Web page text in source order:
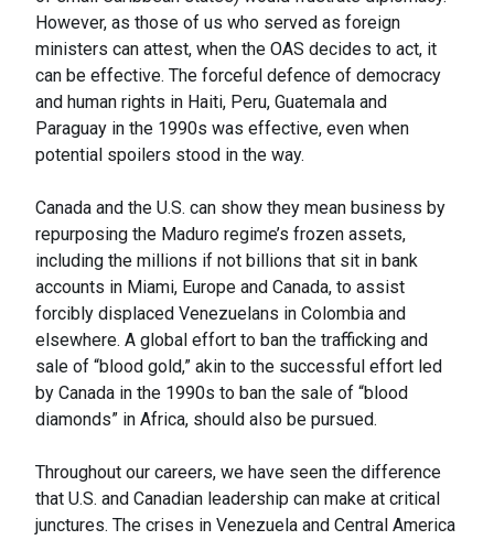
However, as those of us who served as foreign
ministers can attest, when the OAS decides to act, it
can be effective. The forceful defence of democracy
and human rights in Haiti, Peru, Guatemala and
Paraguay in the 1990s was effective, even when
potential spoilers stood in the way.
Canada and the U.S. can show they mean business by
repurposing the Maduro regime’s frozen assets,
including the millions if not billions that sit in bank
accounts in Miami, Europe and Canada, to assist
forcibly displaced Venezuelans in Colombia and
elsewhere. A global effort to ban the trafficking and
sale of “blood gold,” akin to the successful effort led
by Canada in the 1990s to ban the sale of “blood
diamonds” in Africa, should also be pursued.
Throughout our careers, we have seen the difference
that U.S. and Canadian leadership can make at critical
junctures. The crises in Venezuela and Central America